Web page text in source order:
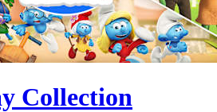
Collection